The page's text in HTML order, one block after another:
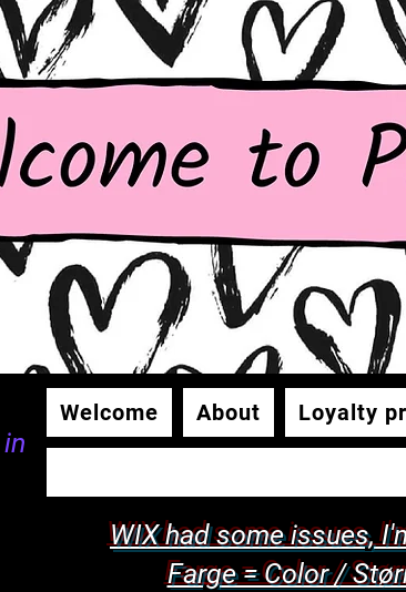
Welcome About Loyalty
WIX had some issues,
Farge = Color /